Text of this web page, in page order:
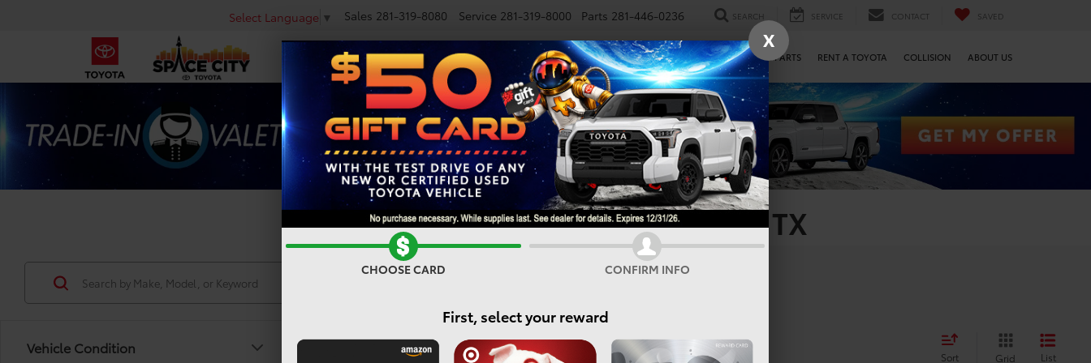
Select Language ▼ Sales 281-319-8080 Service 281-319-8000 Parts 281-446-0236 SEARCH SERVICE CONTACT SAVED
NEW USED SPECIALS FINANCE SMARTPATH SERVICE & PARTS RENT A TOYOTA COLLISION ABOUT US
Used Vehicles For Sale In Houston, TX
Vehicle Condition 1 vehicle found Sort Grid List
X
CHOOSE CARD CONFIRM INFO
First, select your reward